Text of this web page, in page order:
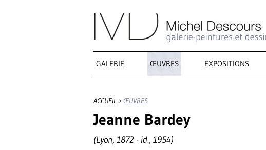
GALERIE ŒUVRES EXPOSITIONS
ACCUEIL> ŒUVRES
Jeanne Bardey
(Lyon, 1872 - id., 1954)